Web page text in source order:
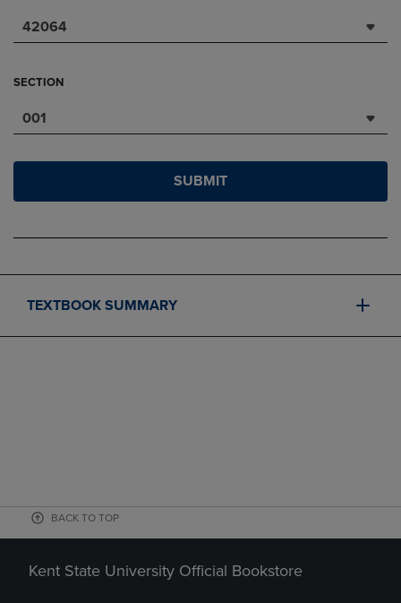
42064
SECTION
001
SUBMIT
TEXTBOOK SUMMARY
BACK TO TOP
Kent State University Official Bookstore